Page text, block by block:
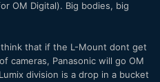
OM Digital). Big bodies, big
that if the L-Mount dont get
cameras, Panasonic will go OM
division is a drop in a bucket